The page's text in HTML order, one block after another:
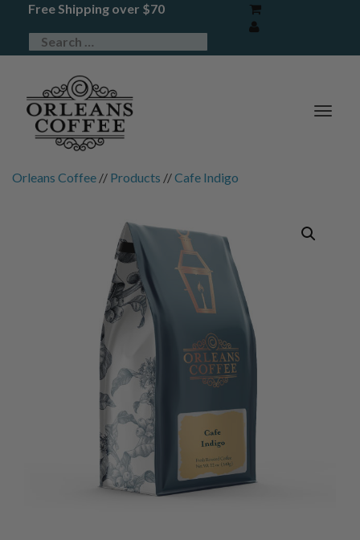
Free Shipping over $70
Orleans Coffee // Products //Cafe Indigo